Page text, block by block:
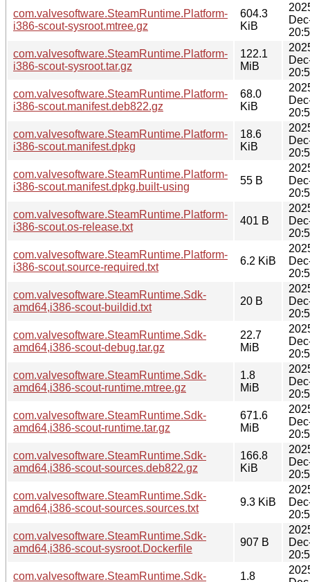
com.valvesoftware.SteamRuntime.Platform-
i386-scout-sysroot.mtree.gz
604.3
KiB
com.valvesoftware.SteamRuntime.Platform-
i386-scout-sysroot.tar.gz
122.1
MiB
com.valvesoftware.SteamRuntime.Platform-
i386-scout.manifest.deb822.gz
68.0
KiB
com.valvesoftware.SteamRuntime.Platform-
i386-scout.manifest.dpkg
18.6
KiB
com.valvesoftware.SteamRuntime.Platform-
i386-scout.manifest.dpkg.built-using
55 B
com.valvesoftware.SteamRuntime.Platform-
i386-scout.os-release.txt
401 B
com.valvesoftware.SteamRuntime.Platform-
i386-scout.source-required.txt
6.2 KiB
com.valvesoftware.SteamRuntime.Sdk-
amd64,i386-scout-buildid.txt
20 B
com.valvesoftware.SteamRuntime.Sdk-
amd64,i386-scout-debug.tar.gz
22.7
MiB
com.valvesoftware.SteamRuntime.Sdk-
amd64,i386-scout-runtime.mtree.gz
1.8
MiB
com.valvesoftware.SteamRuntime.Sdk-
amd64,i386-scout-runtime.tar.gz
671.6
MiB
com.valvesoftware.SteamRuntime.Sdk-
amd64,i386-scout-sources.deb822.gz
166.8
KiB
com.valvesoftware.SteamRuntime.Sdk-
amd64,i386-scout-sources.sources.txt
9.3 KiB
com.valvesoftware.SteamRuntime.Sdk-
amd64,i386-scout-sysroot.Dockerfile
907 B
com.valvesoftware.SteamRuntime.Sdk-
1.8